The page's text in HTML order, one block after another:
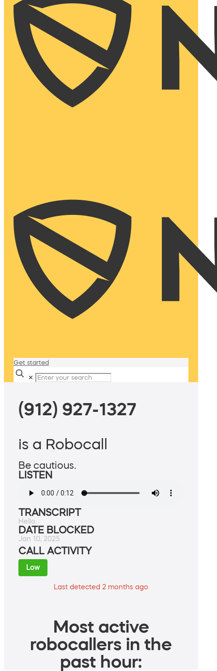
Get started
✕
(912) 927-1327
is a Robocall
Be cautious.
LISTEN
TRANSCRIPT
Hello.
DATE BLOCKED
Jan 10, 2025
CALL ACTIVITY
Low
Last detected 2 months ago
Most active
robocallers in the
past hour: